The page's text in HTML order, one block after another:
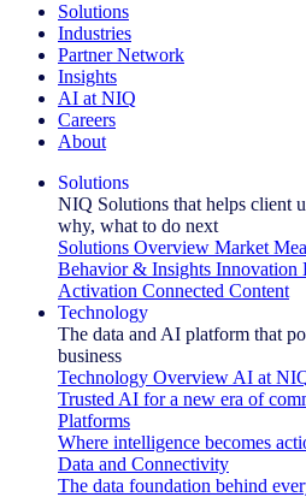
Solutions
Industries
Partner Network
Insights
AI at NIQ
Careers
About
Solutions
NIQ Solutions that helps client
why, what to do next
Solutions Overview Market
Behavior & Insights Innovation
Activation Connected Content
Technology
The data and AI platform that
business
Technology Overview AI at
Trusted AI for a new era of
Platforms
Where intelligence becomes
Data and Connectivity
The data foundation behind